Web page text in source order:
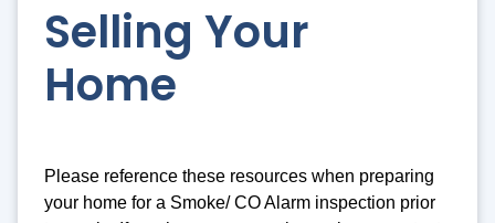
Selling Your
Home
Please reference these resources when preparing
your home for a Smoke/ CO Alarm inspection prior